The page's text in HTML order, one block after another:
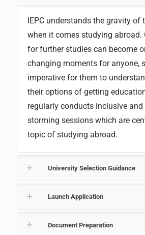
IEPC understands the gravity of
when it comes studying abroad.
for further studies can become
changing moments for anyone,
imperative for them to
their options of getting
regularly conducts inclusive
storming sessions which are
topic of studying abroad.
University Selection Guidance
Launch Application
Document Preparation